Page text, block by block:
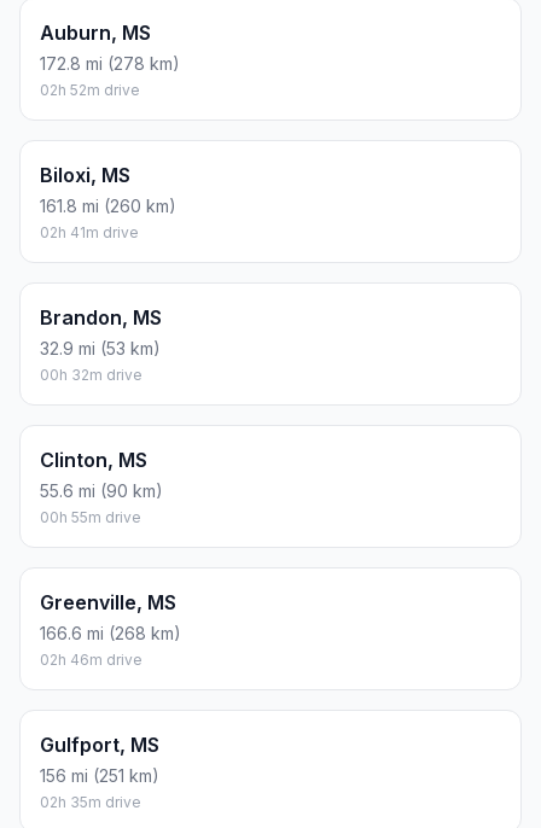
Auburn, MS
172.8 mi (278 km)
02h 52m drive
Biloxi, MS
161.8 mi (260 km)
02h 41m drive
Brandon, MS
32.9 mi (53 km)
00h 32m drive
Clinton, MS
55.6 mi (90 km)
00h 55m drive
Greenville, MS
166.6 mi (268 km)
02h 46m drive
Gulfport, MS
156 mi (251 km)
02h 35m drive